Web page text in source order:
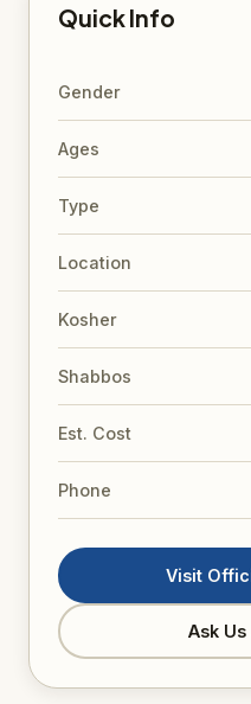
Quick Info
Gender
Ages
Type
Location
Kosher
Shabbos
Est. Cost
Phone
Visit
Ask